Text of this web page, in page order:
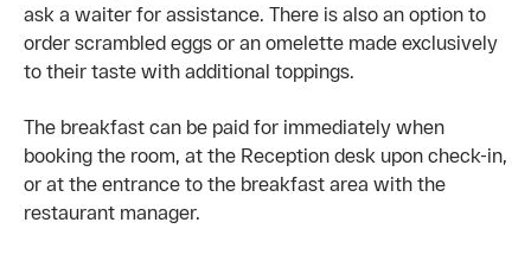
ask a waiter for assistance. There is also an option to
order scrambled eggs or an omelette made exclusively
to their taste with additional toppings.
The breakfast can be paid for immediately when
booking the room, at the Reception desk upon check-in,
or at the entrance to the breakfast area with the
restaurant manager.